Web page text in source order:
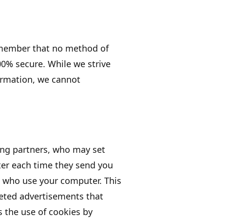
that no method of
secure. While we strive
we cannot
partners, who may set
each time they send you
use your computer. This
advertisements that
the use of cookies by